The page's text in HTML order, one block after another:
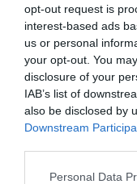
opt-out request is
interest-based ads
us or personal
your opt-out. You
disclosure of your
IAB’s list of
also be disclosed by
Downstream
Please note that this
Personal Data
Μήκος: 7.00